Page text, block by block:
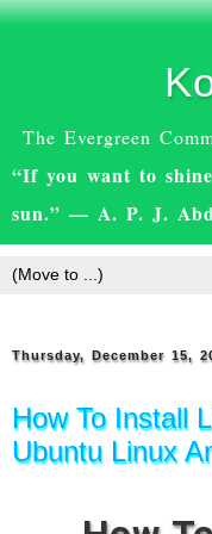
The Evergreen
“If you want to
sun.” — A. P. J.
Thursday, December 15,
How To Install
Ubuntu Linux